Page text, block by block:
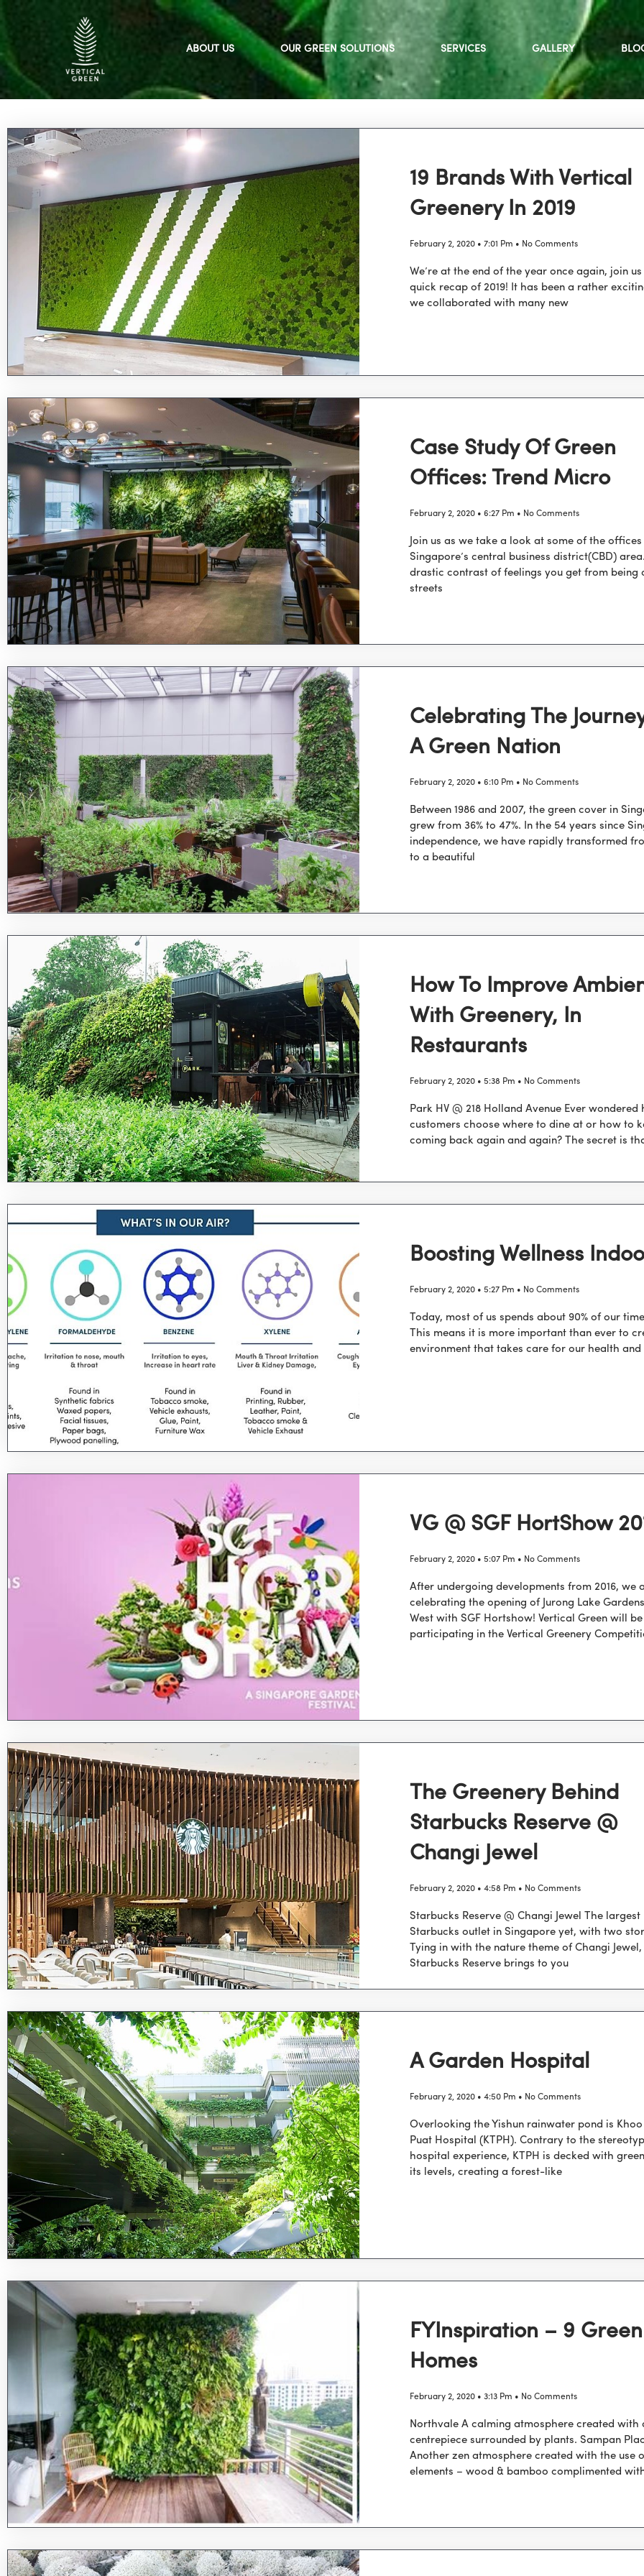
ABOUT US OUR GREEN SOLUTIONS SERVICES GALLERY
19 Brands With Vertical
Greenery In 2019
February 2, 2020 7:01 Pm No Comments
We’re at the end of the year once again, join
quick recap of 2019! It has been a rather
we collaborated with many new
Case Study Of Green
Offices: Trend Micro
February 2, 2020 6:27 Pm No Comments
Join us as we take a look at some of the
Singapore’s central business district(CBD)
drastic contrast of feelings you get from being
streets
Celebrating The
A Green Nation
February 2, 2020 6:10 Pm No Comments
Between 1986 and 2007, the green cover in
grew from 36% to 47%. In the 54 years since
independence, we have rapidly transformed
to a beautiful
How To Improve
With Greenery, In
Restaurants
February 2, 2020 5:38 Pm No Comments
Park HV @ 218 Holland Avenue Ever wondered
customers choose where to dine at or how to
coming back again and again? The secret is
Boosting Wellness
February 2, 2020 5:27 Pm No Comments
Today, most of us spends about 90% of our
This means it is more important than ever to
environment that takes care for our health and
VG @ SGF HortShow
February 2, 2020 5:07 Pm No Comments
After undergoing developments from 2016, we
celebrating the opening of Jurong Lake Gardens
West with SGF Hortshow! Vertical Green will be
participating in the Vertical Greenery
The Greenery Behind
Starbucks Reserve @
Changi Jewel
February 2, 2020 4:58 Pm No Comments
Starbucks Reserve @ Changi Jewel The largest
Starbucks outlet in Singapore yet, with two
Tying in with the nature theme of Changi Jewel,
Starbucks Reserve brings to you
A Garden Hospital
February 2, 2020 4:50 Pm No Comments
Overlooking the Yishun rainwater pond is Khoo
Puat Hospital (KTPH). Contrary to the
hospital experience, KTPH is decked with
its levels, creating a forest-like
FYInspiration – 9 Green
Homes
February 2, 2020 3:13 Pm No Comments
Northvale A calming atmosphere created with
centrepiece surrounded by plants. Sampan
Another zen atmosphere created with the use
elements – wood & bamboo complimented